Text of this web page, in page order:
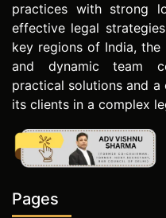
practices with strong
effective legal
key regions of India,
and dynamic team
practical solutions and
its clients in a complex
Pages